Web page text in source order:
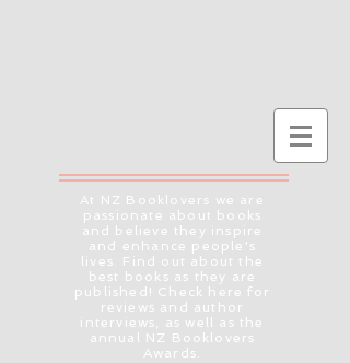
At NZ Booklovers we are
passionate about books
and believe they inspire
and enhance people's
lives. Find out about the
best books as they are
published! Check here for
reviews and author
interviews, as well as the
annual NZ Booklovers
Awards.